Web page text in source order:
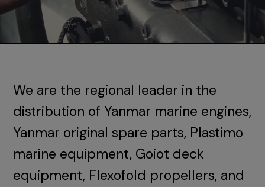
We are the regional leader in the
distribution of Yanmar marine engines,
Yanmar original spare parts, Plastimo
marine equipment, Goiot deck
equipment, Flexofold propellers, and